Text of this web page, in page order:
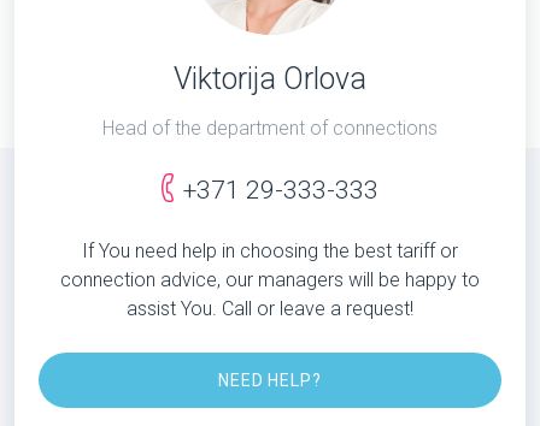
Viktorija Orlova
Head of the department of connections
+371 29-333-333
If You need help in choosing the best tariff or
connection advice, our managers will be happy to
assist You. Call or leave a request!
NEED HELP?